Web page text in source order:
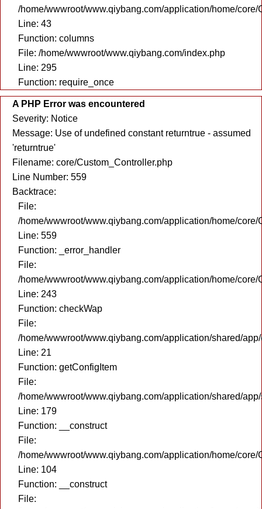
/home/wwwroot/www.qiybang.com/application/home/core/
Line: 43
Function: columns
File: /home/wwwroot/www.qiybang.com/index.php
Line: 295
Function: require_once
A PHP Error was encountered
Severity: Notice
Message: Use of undefined constant returntrue - assumed
'returntrue'
Filename: core/Custom_Controller.php
Line Number: 559
Backtrace:
File:
/home/wwwroot/www.qiybang.com/application/home/core/
Line: 559
Function: _error_handler
File:
/home/wwwroot/www.qiybang.com/application/home/core/
Line: 243
Function: checkWap
File:
/home/wwwroot/www.qiybang.com/application/shared/
Line: 21
Function: getConfigItem
File:
/home/wwwroot/www.qiybang.com/application/shared/
Line: 179
Function: __construct
File:
/home/wwwroot/www.qiybang.com/application/home/core/
Line: 104
Function: __construct
File: